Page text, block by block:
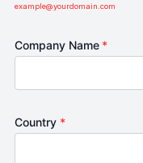
example@yourdomain.com
Company Name *
Country *